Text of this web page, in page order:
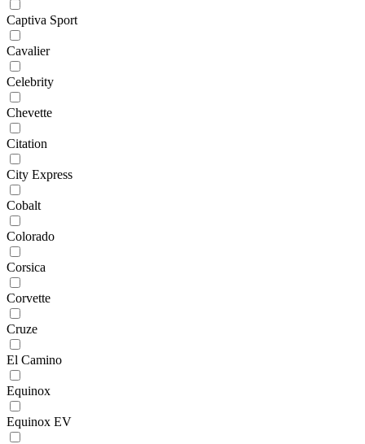
Captiva Sport
Cavalier
Celebrity
Chevette
Citation
City Express
Cobalt
Colorado
Corsica
Corvette
Cruze
El Camino
Equinox
Equinox EV